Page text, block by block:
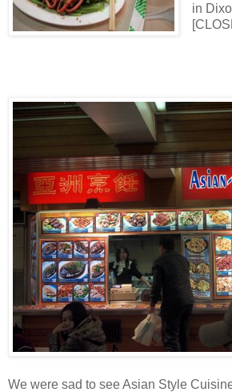
in
We were sad to see Asian Style